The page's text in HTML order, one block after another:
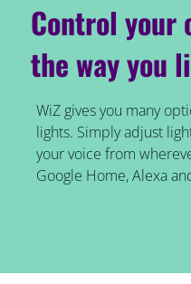
Control your
the way you
WiZ gives you many
lights. Simply adjust
your voice from
Google Home, Alexa